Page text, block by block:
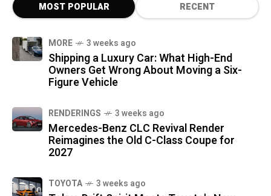
MOST POPULAR RECENT
MORE 3 weeks ago
Shipping a Luxury Car: What High-End
Owners Get Wrong About Moving a Six-
Figure Vehicle
RENDERINGS 3 weeks ago
Mercedes-Benz CLC Revival Render
Reimagines the Old C-Class Coupe for
2027
TOYOTA 3 weeks ago